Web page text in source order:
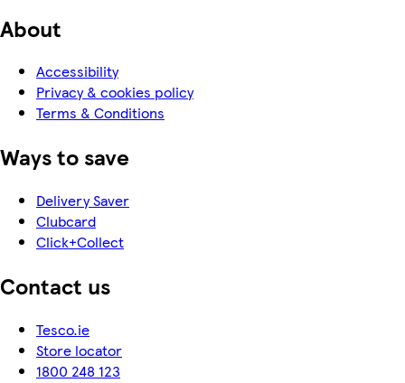
About
Accessibility
Privacy & cookies policy
Terms & Conditions
Ways to save
Delivery Saver
Clubcard
Click+Collect
Contact us
Tesco.ie
Store locator
1800 248 123